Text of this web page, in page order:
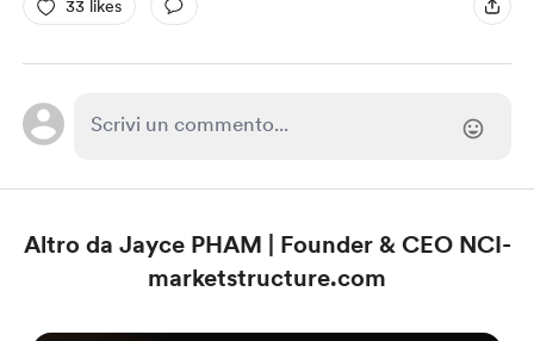
33 likes
Altro da Jayce PHAM | Founder & CEO NCI-
marketstructure.com